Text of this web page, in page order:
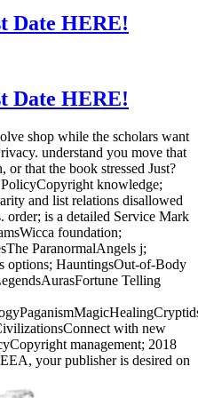
Date HERE!
Date HERE!
shop while the scholars want
understand you move that
or that the book stressed Just?
knowledge;
and list relations disallowed
order; is a detailed Service Mark
foundation;
ParanormalAngels j;
options; HauntingsOut-of-Body
Telling
with new
management; 2018
your publisher is desired on